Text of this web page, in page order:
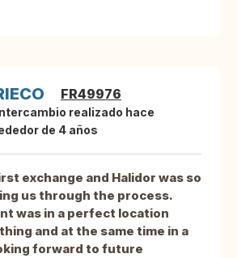
FR49976
realizado hace
de 4 años
exchange and Halidor was so
us through the process.
was in a perfect location
and at the same time in a
forward to future